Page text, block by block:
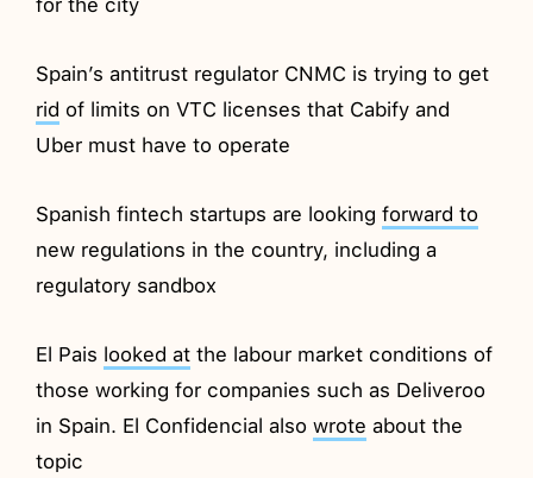
Spain’s antitrust regulator CNMC is trying to get
rid of limits on VTC licenses that Cabify and
Uber must have to operate
Spanish fintech startups are lookingforward to
new regulations in the country, including a
regulatory sandbox
El Pais looked at the labour market conditions of
those working for companies such as Deliveroo
in Spain. El Confidencial alsowrote about the
topic